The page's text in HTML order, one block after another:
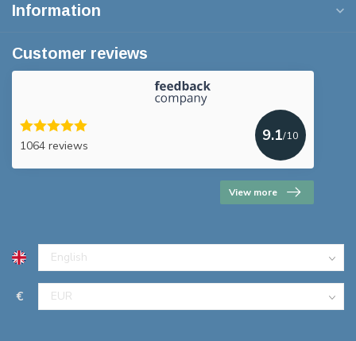
Information
Customer reviews
1064 reviews
9.1/10
View more
€